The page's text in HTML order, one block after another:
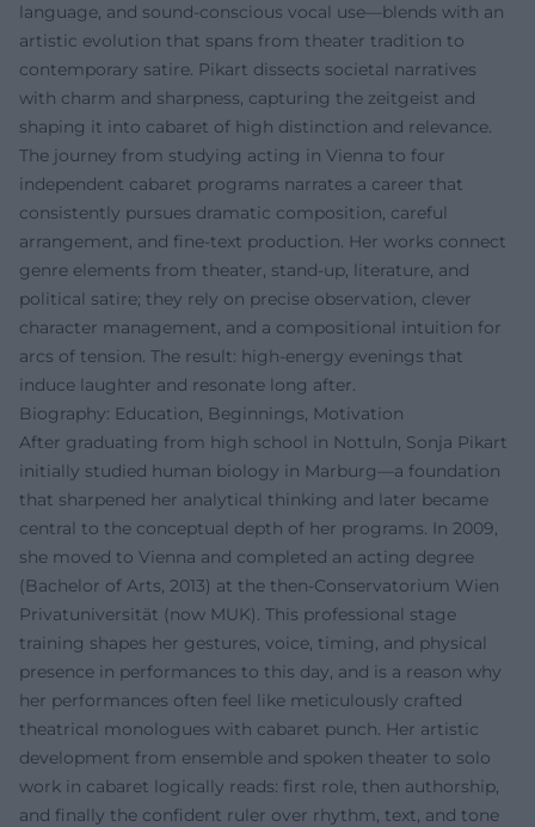
language, and sound-conscious vocal use—blends with an
artistic evolution that spans from theater tradition to
contemporary satire. Pikart dissects societal narratives
with charm and sharpness, capturing the zeitgeist and
shaping it into cabaret of high distinction and relevance.
The journey from studying acting in Vienna to four
independent cabaret programs narrates a career that
consistently pursues dramatic composition, careful
arrangement, and fine-text production. Her works connect
genre elements from theater, stand-up, literature, and
political satire; they rely on precise observation, clever
character management, and a compositional intuition for
arcs of tension. The result: high-energy evenings that
induce laughter and resonate long after.
Biography: Education, Beginnings, Motivation
After graduating from high school in Nottuln, Sonja Pikart
initially studied human biology in Marburg—a foundation
that sharpened her analytical thinking and later became
central to the conceptual depth of her programs. In 2009,
she moved to Vienna and completed an acting degree
(Bachelor of Arts, 2013) at the then-Conservatorium Wien
Privatuniversität (now MUK). This professional stage
training shapes her gestures, voice, timing, and physical
presence in performances to this day, and is a reason why
her performances often feel like meticulously crafted
theatrical monologues with cabaret punch. Her artistic
development from ensemble and spoken theater to solo
work in cabaret logically reads: first role, then authorship,
and finally the confident ruler over rhythm, text, and tone